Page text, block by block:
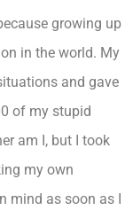
growing up
in the world. My
and gave
of my stupid
am I, but I took
my own
as soon as I